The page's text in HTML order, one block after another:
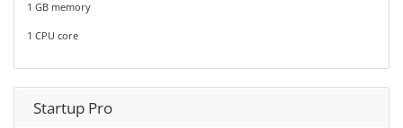
1 GB memory
1 CPU core
Startup Pro